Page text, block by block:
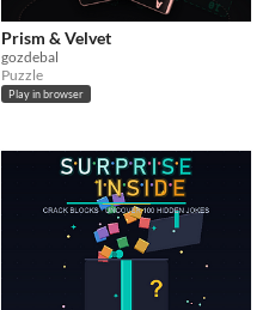
Prism & Velvet
gozdebal
Puzzle
Play in browser